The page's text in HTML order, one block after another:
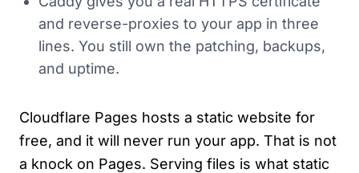
and reverse-proxies to your app in three
lines. You still own the patching, backups,
and uptime.
Cloudflare Pages hosts a static website for
free, and it will never run your app. That is not
a knock on Pages. Serving files is what static